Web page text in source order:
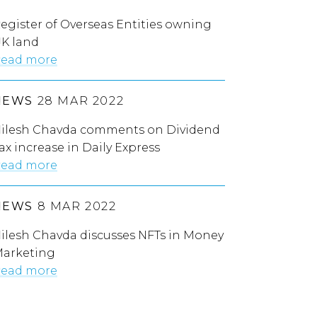
of Overseas Entities owning
land
more
28 MAR 2022
Chavda comments on Dividend
increase in Daily Express
more
8 MAR 2022
Chavda discusses NFTs in Money
more